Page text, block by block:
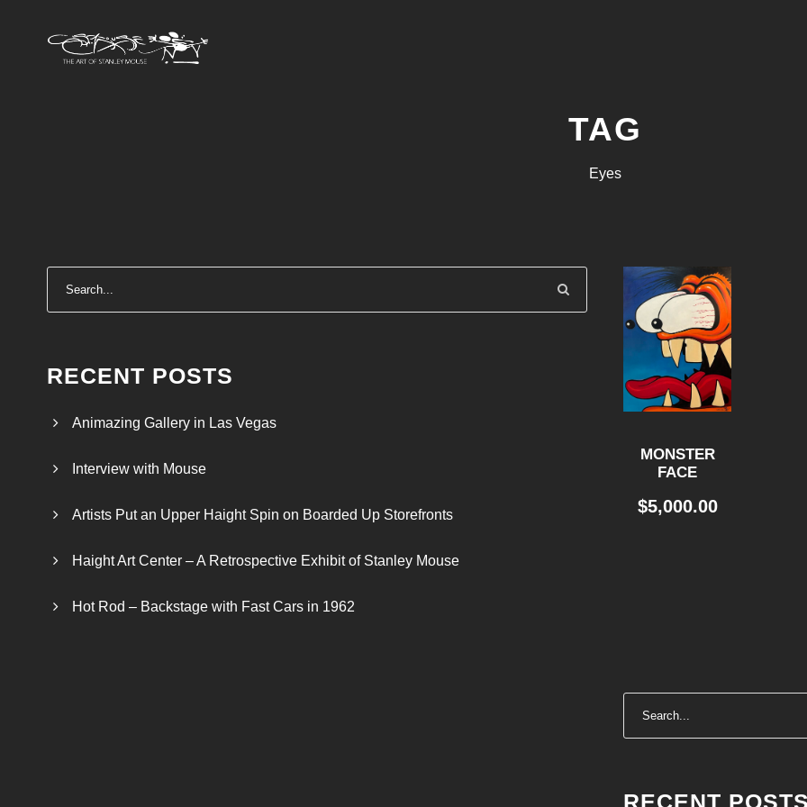
TAG
Eyes
MONSTER
FACE
$5,000.00
RECENT POSTS
Animazing Gallery in Las Vegas
Interview with Mouse
Artists Put an Upper Haight Spin on Boarded Up Storefronts
Haight Art Center – A Retrospective Exhibit of Stanley Mouse
Hot Rod – Backstage with Fast Cars in 1962
RECENT